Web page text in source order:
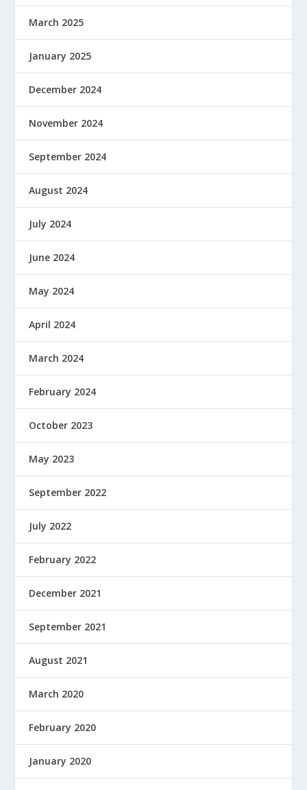
March 2025
January 2025
December 2024
November 2024
September 2024
August 2024
July 2024
June 2024
May 2024
April 2024
March 2024
February 2024
October 2023
May 2023
September 2022
July 2022
February 2022
December 2021
September 2021
August 2021
March 2020
February 2020
January 2020